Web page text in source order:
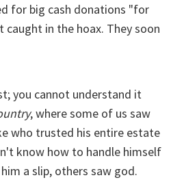
for big cash donations "for
caught in the hoax. They soon
you cannot understand it
, where some of us saw
who trusted his entire estate
know how to handle himself
a slip, others saw god.